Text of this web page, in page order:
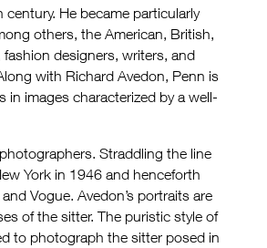
He became particularly
others, the American, British,
designers, writers, and
with Richard Avedon, Penn is
images characterized by a well-
Straddling the line
York in 1946 and henceforth
Vogue. Avedon’s portraits are
of the sitter. The puristic style of
to photograph the sitter posed in